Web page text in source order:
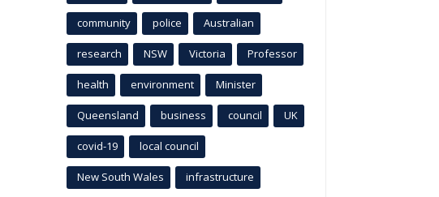
community police Australian
research NSW Victoria Professor
health environment Minister
Queensland business council UK
covid-19 local council
New South Wales infrastructure